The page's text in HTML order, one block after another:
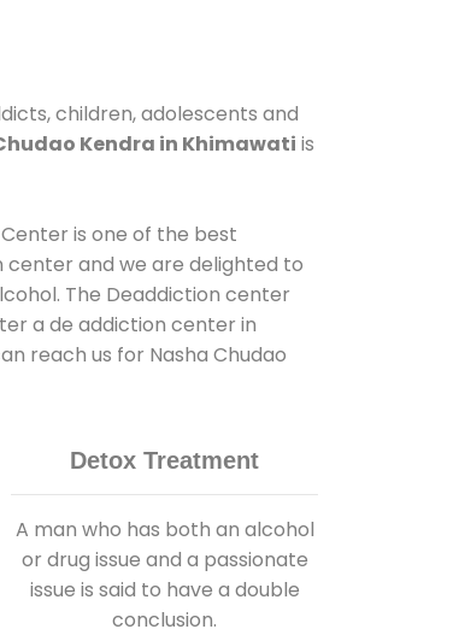
children, adolescents and
Kendra in Khimawati is
is one of the best
center and we are delighted to
The Deaddiction center
a de addiction center in
reach us for Nasha Chudao
Detox Treatment
A man who has both an alcohol
or drug issue and a passionate
issue is said to have a double
conclusion.